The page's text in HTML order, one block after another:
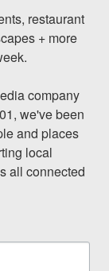
restaurant
+ more
company
we've been
and places
local
all connected